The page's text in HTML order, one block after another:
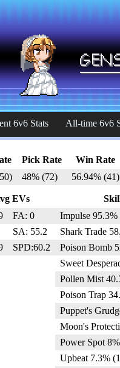
6v6 Stats All-time 6v6
Pick Rate
Win Rate
48% (72) 56.94% (41)
EVs
FA: 0
SA: 55.2
SPD:60.2
Impulse 95.3%
Shark Trade
Poison Bomb
Sweet
Pollen Mist
Poison Trap
Puppet's
Moon's
Power Spot
Upbeat 7.3%